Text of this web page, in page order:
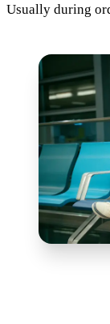
Usually during